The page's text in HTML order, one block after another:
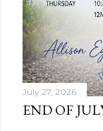
July 27, 2026
END OF